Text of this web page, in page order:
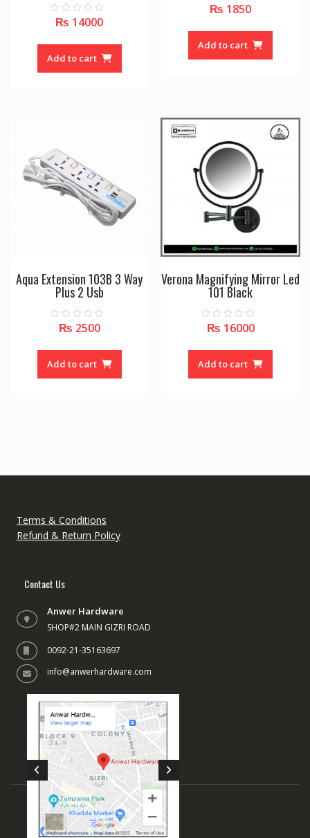
t
f
₨ 14000
Add to cart
t
f
₨ 1850
Add to cart
Aqua Extension 103B 3 Way
Plus 2 Usb
t
f
₨ 2500
Add to cart
Verona Magnifying Mirror Led
101 Black
t
f
₨ 16000
Add to cart
Terms & Conditions
Refund & Return Policy
Contact Us
Anwer Hardware
SHOP#2 MAIN GIZRI ROAD
0092-21-35163697
info@anwerhardware.com